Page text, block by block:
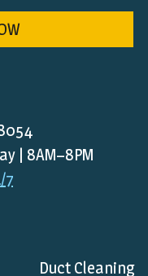
| 8AM–8PM
7
Duct Cleaning